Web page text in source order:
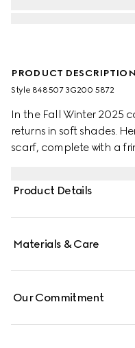
PRODUCT DESCRIPTION
Style ‎848507 3G200 5872
In the Fall Winter 2025
returns in soft shades.
scarf, complete with a
Product Details
Materials & Care
Our Commitment